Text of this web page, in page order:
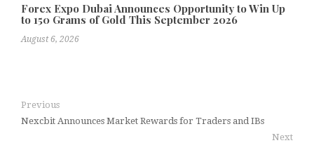
Forex Expo Dubai Announces Opportunity to Win Up
to 150 Grams of Gold This September 2026
August 6, 2026
Previous
Nexcbit Announces Market Rewards for Traders and IBs
Next